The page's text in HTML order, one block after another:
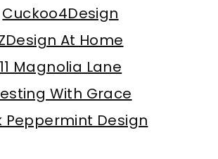
Cuckoo4Design
At Home
11 Magnolia Lane
With Grace
Peppermint Design